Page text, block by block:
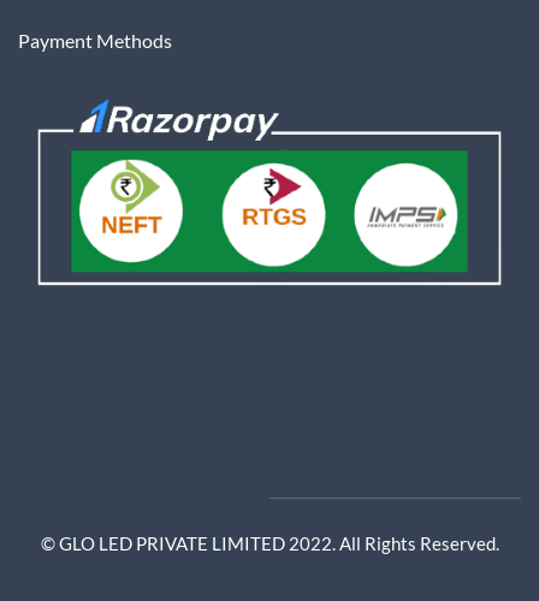
Payment Methods
© GLO LED PRIVATE LIMITED 2022. All Rights Reserved.